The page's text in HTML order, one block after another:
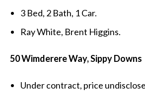
3 Bed, 2 Bath, 1 Car.
Ray White, Brent Higgins.
50 Wimderere Way, Sippy Downs
Under contract, price